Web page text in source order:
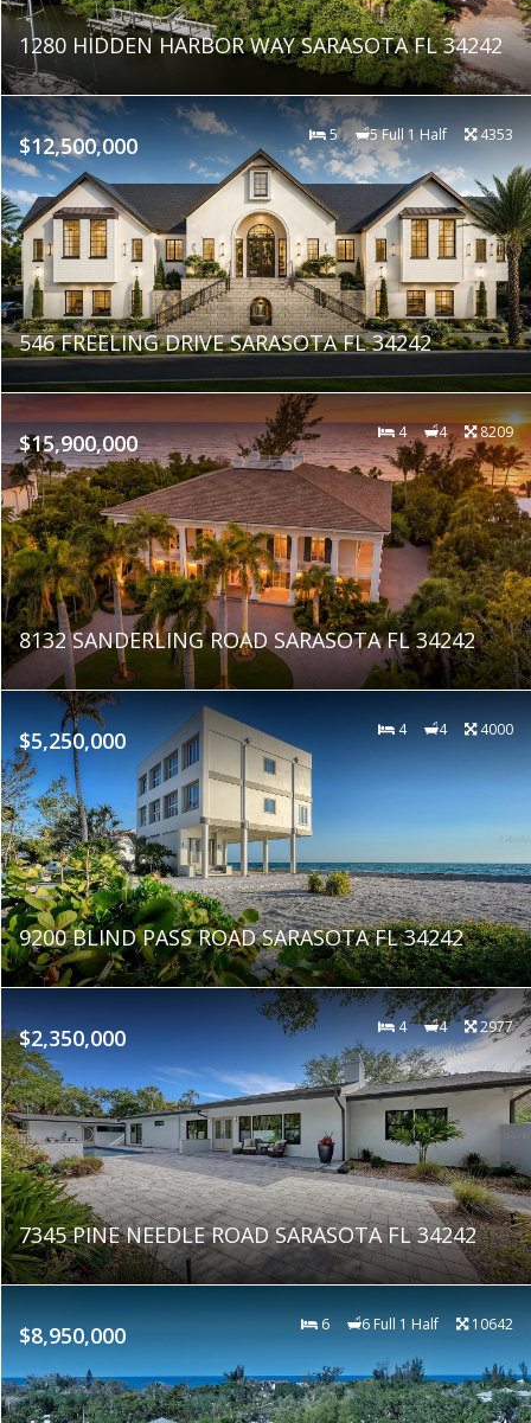
1280 HIDDEN HARBOR WAY SARASOTA FL 34242
$12,500,000 5 5 Full 1 Half 4353
546 FREELING DRIVE SARASOTA FL 34242
$15,900,000 4 4 8209
8132 SANDERLING ROAD SARASOTA FL 34242
$5,250,000 4 4 4000
9200 BLIND PASS ROAD SARASOTA FL 34242
$2,350,000 4 4 2977
7345 PINE NEEDLE ROAD SARASOTA FL 34242
$8,950,000 6 6 Full 1 Half 10642